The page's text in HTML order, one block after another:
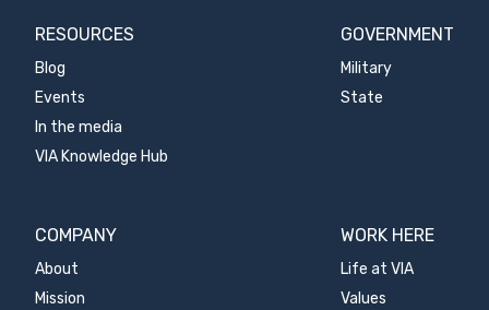
RESOURCES
Blog
Events
In the media
VIA Knowledge Hub
GOVERNMENT
Military
State
COMPANY
About
Mission
WORK HERE
Life at VIA
Values